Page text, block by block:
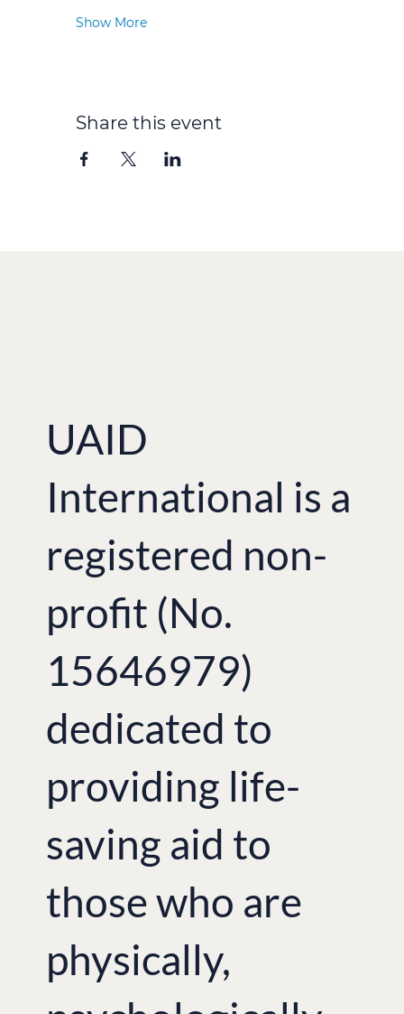
Show More
Share this event
UAID
International is a
registered non-
profit (No.
15646979)
dedicated to
providing life-
saving aid to
those who are
physically,